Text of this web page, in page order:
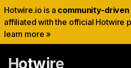
Hotwire.io is a community-driven
affiliated with the official Hotwire
learn more »
Hotwire